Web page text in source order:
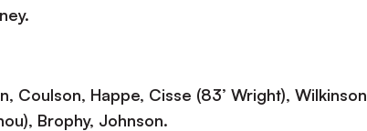
Coulson, Happe, Cisse (83’ Wright), Wilkinson
Brophy, Johnson.